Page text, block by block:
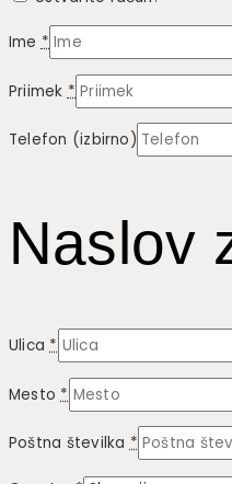
Ime *
Priimek *
Telefon (izbirno)
Naslov
Ulica*
Mesto*
Poštna številka*